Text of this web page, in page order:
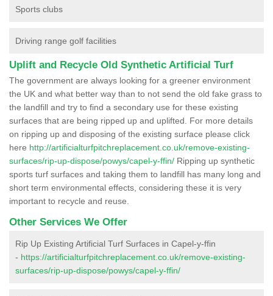
Sports clubs
Driving range golf facilities
Uplift and Recycle Old Synthetic Artificial Turf
The government are always looking for a greener environment
the UK and what better way than to not send the old fake grass to
the landfill and try to find a secondary use for these existing
surfaces that are being ripped up and uplifted. For more details
on ripping up and disposing of the existing surface please click
here http://artificialturfpitchreplacement.co.uk/remove-existing-
surfaces/rip-up-dispose/powys/capel-y-ffin/ Ripping up synthetic
sports turf surfaces and taking them to landfill has many long and
short term environmental effects, considering these it is very
important to recycle and reuse.
Other Services We Offer
Rip Up Existing Artificial Turf Surfaces in Capel-y-ffin
- https://artificialturfpitchreplacement.co.uk/remove-existing-
surfaces/rip-up-dispose/powys/capel-y-ffin/